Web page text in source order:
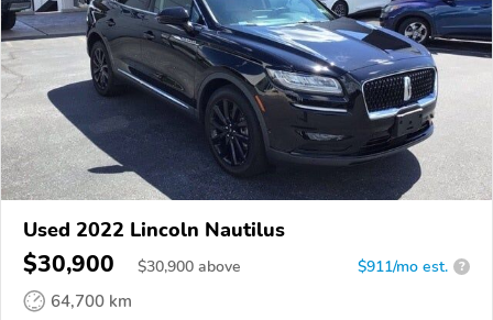
Used 2022 Lincoln Nautilus
$30,900 $30,900 above $911/mo est. ?
64,700 km